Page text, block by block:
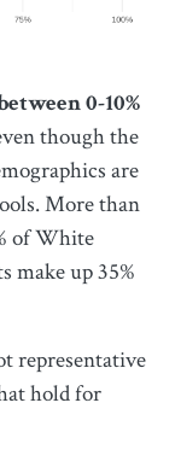
0-10%
though the
are
More than
of White
make up 35%
representative
hold for